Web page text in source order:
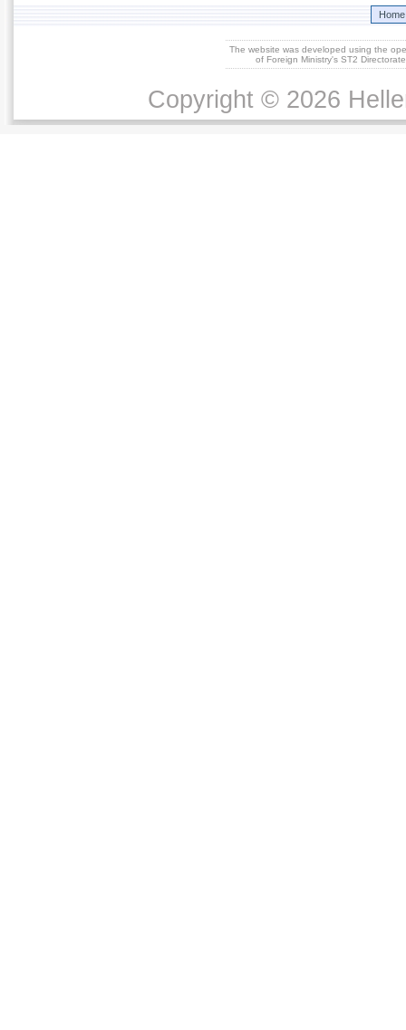
Home
The website was developed using the
of Foreign Ministry's ST2
Copyright © 2026